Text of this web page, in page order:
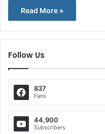
Read More »
Follow Us
837
Fans
44,900
Subscribers